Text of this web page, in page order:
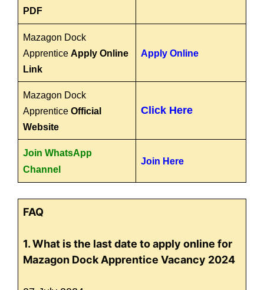
PDF
Mazagon Dock
Apprentice Apply Online
Link
Apply Online
Mazagon Dock
Apprentice Official
Website
Click Here
Join WhatsApp
Channel
Join Here
FAQ
1. What is the last date to apply online for
Mazagon Dock Apprentice Vacancy 2024